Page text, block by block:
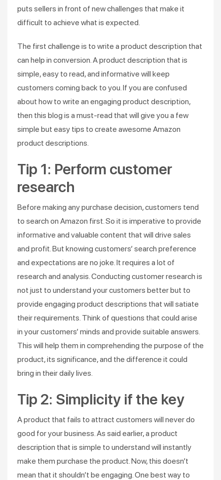
puts sellers in front of new challenges that make it
difficult to achieve what is expected.
The first challenge is to write a product description that
can help in conversion. A product description that is
simple, easy to read, and informative will keep
customers coming back to you. If you are confused
about how to write an engaging product description,
then this blog is a must-read that will give you a few
simple but easy tips to create awesome Amazon
product descriptions.
Tip 1: Perform customer
research
Before making any purchase decision, customers tend
to search on Amazon first. So it is imperative to provide
informative and valuable content that will drive sales
and profit. But knowing customers’ search preference
and expectations are no joke. It requires a lot of
research and analysis. Conducting customer research is
not just to understand your customers better but to
provide engaging product descriptions that will satiate
their requirements. Think of questions that could arise
in your customers’ minds and provide suitable answers.
This will help them in comprehending the purpose of the
product, its significance, and the difference it could
bring in their daily lives.
Tip 2: Simplicity if the key
A product that fails to attract customers will never do
good for your business. As said earlier, a product
description that is simple to understand will instantly
make them purchase the product. Now, this doesn’t
mean that it shouldn’t be engaging. One best way to